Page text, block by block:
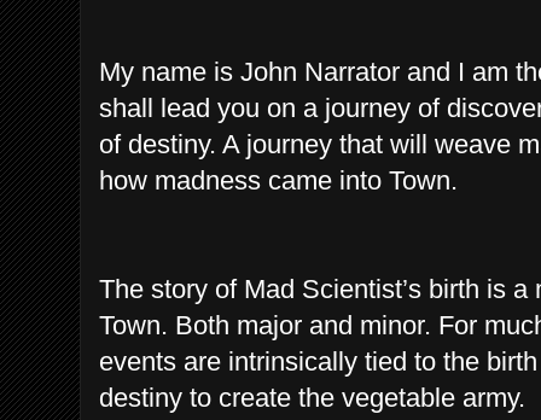
My name is John Narrator and I am
shall lead you on a journey of
of destiny. A journey that will weave
how madness came into Town.
The story of Mad Scientist’s birth is
Town. Both major and minor. For
events are intrinsically tied to the
destiny to create the vegetable army.